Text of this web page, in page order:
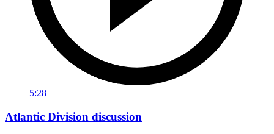
5:28
Atlantic Division discussion